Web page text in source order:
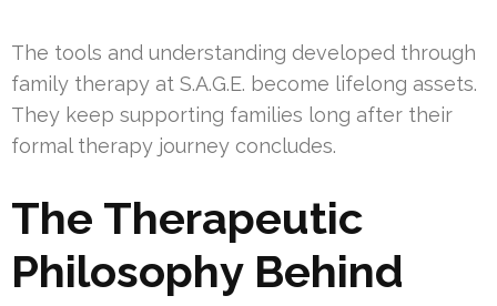
The tools and understanding developed through
family therapy at S.A.G.E. become lifelong assets.
They keep supporting families long after their
formal therapy journey concludes.
The Therapeutic
Philosophy Behind